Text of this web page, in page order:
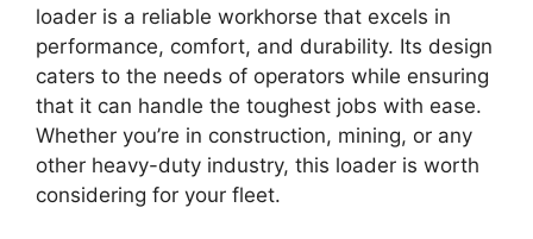
loader is a reliable workhorse that excels in
performance, comfort, and durability. Its design
caters to the needs of operators while ensuring
that it can handle the toughest jobs with ease.
Whether you’re in construction, mining, or any
other heavy-duty industry, this loader is worth
considering for your fleet.